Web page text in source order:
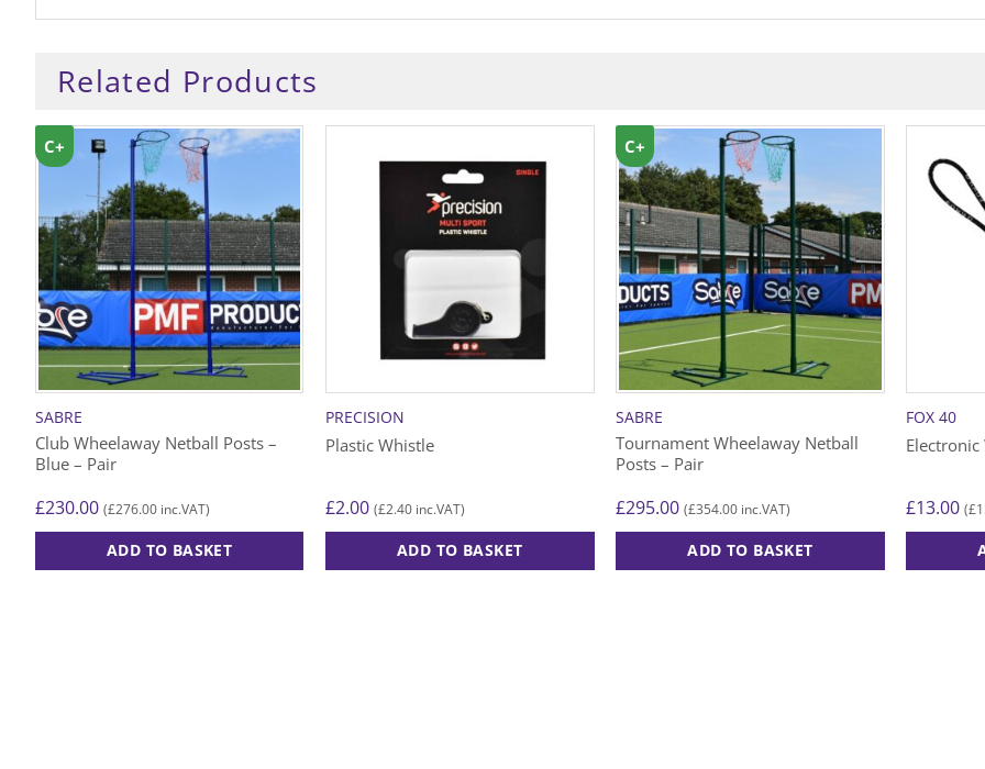
Related Products
SABRE
Club Wheelaway Netball Posts –
Blue – Pair
£230.00 (£276.00inc.VAT)
ADD TO BASKET
C+
PRECISION
Plastic Whistle
£2.00 (£2.40inc.VAT)
ADD TO BASKET
SABRE
Tournament Wheelaway Netball
Posts – Pair
£295.00 (£354.00 inc.VAT)
ADD TO BASKET
C+
FOX 40
£13.00 (£